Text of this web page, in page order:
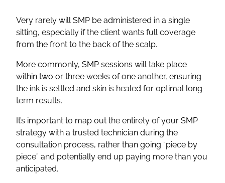
Very rarely will SMP be administered in a single
sitting, especially if the client wants full coverage
from the front to the back of the scalp.
More commonly, SMP sessions will take place
within two or three weeks of one another, ensuring
the ink is settled and skin is healed for optimal long-
term results.
It’s important to map out the entirety of your SMP
strategy with a trusted technician during the
consultation process, rather than going “piece by
piece” and potentially end up paying more than you
anticipated.